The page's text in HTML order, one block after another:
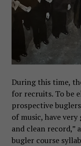
During this time,
for recruits. To be
prospective
of music, have
and clean record,”
bugler course